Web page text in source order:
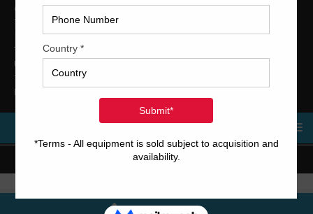
US Office
Trinity Printing Machinery, Inc.
1001 West Cleveland Street
Tampa, Florida 33606
United States
Telephone: +1(813) 249-4519
E-mail : sales@usedprintingmachines.com
Copyright © 2023 Trinity Printing Machinery | All rights reserved.